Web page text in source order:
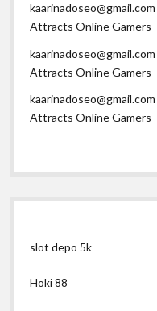
kaarinadoseo@gmail.com
Attracts Online Gamers
kaarinadoseo@gmail.com
Attracts Online Gamers
kaarinadoseo@gmail.com
Attracts Online Gamers
slot depo 5k
Hoki 88